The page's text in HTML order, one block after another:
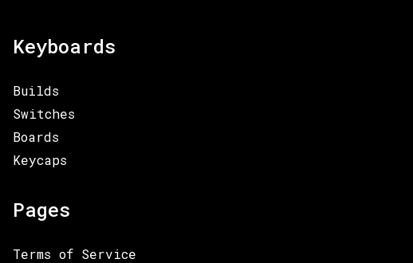
Keyboards
Builds
Switches
Boards
Keycaps
Pages
Terms of Service